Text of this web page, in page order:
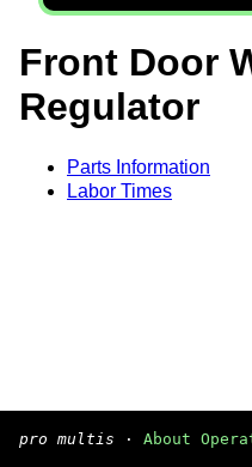
Front Door
Regulator
Parts Information
Labor Times
pro multis · About